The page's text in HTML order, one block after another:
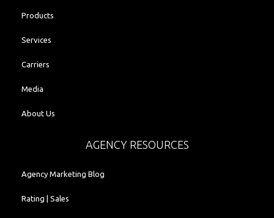
Products
Services
Carriers
Media
About Us
AGENCY RESOURCES
Agency Marketing Blog
Rating | Sales